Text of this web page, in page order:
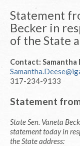
Statement
Becker in
of the State
Contact: Samantha
317-234-9133
Statement
State Sen. Vaneta
statement today in
the State address: